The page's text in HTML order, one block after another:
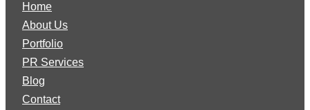
Home
About Us
Portfolio
PR Services
Blog
Contact